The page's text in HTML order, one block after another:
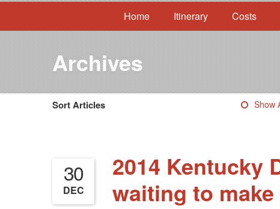
Home Itinerary Costs
Archives
Sort Articles Show
30
DEC
2014 Kentucky
waiting to